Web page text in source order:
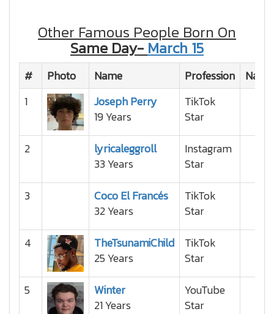
Other Famous People Born On
Same Day- March 15
# Photo Name Profession
1
Joseph Perry
19 Years
TikTok
Star
2
lyricaleggroll
33 Years
Instagram
Star
3
Coco El Francés
32 Years
TikTok
Star
4
TheTsunamiChild
25 Years
TikTok
Star
5
Winter
21 Years
YouTube
Star